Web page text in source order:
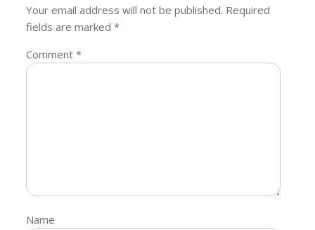
Your email address will not be published. Required
fields are marked*
Comment*
Name